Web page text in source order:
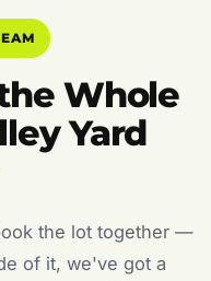
Whole
Yard
the lot together —
of it, we've got a